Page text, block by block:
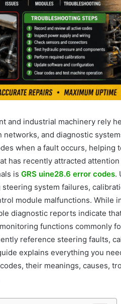
and industrial machinery rely
networks, and diagnostic
when a fault occurs, helping
has recently attracted
is GRS uine28.6 error codes.
system failures,
module malfunctions. While
diagnostic reports indicate
functions commonly
reference steering faults,
explains everything you
their meanings, causes,